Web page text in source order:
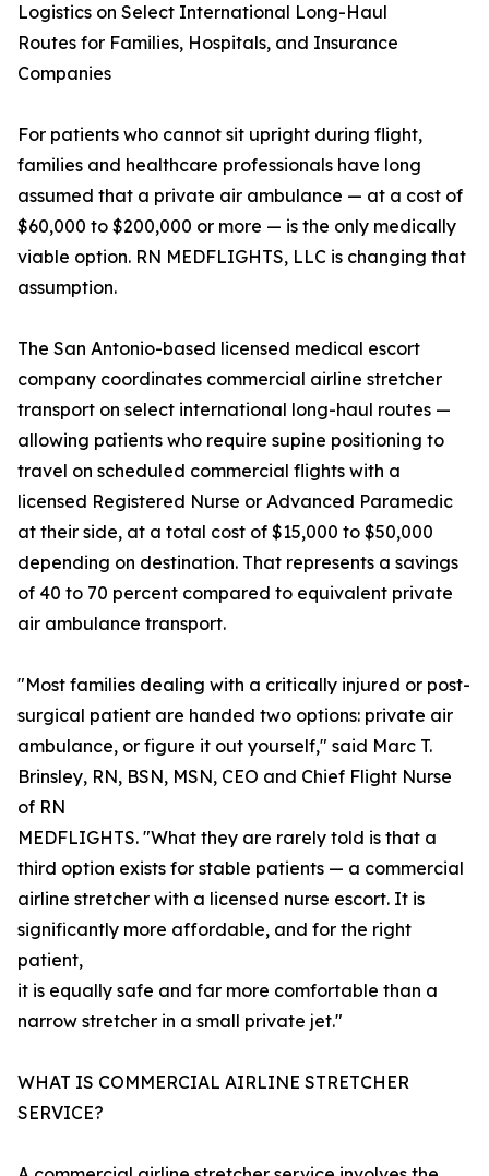
Logistics on Select International Long-Haul
Routes for Families, Hospitals, and Insurance
Companies
For patients who cannot sit upright during flight,
families and healthcare professionals have long
assumed that a private air ambulance — at a cost of
$60,000 to $200,000 or more — is the only medically
viable option. RN MEDFLIGHTS, LLC is changing that
assumption.
The San Antonio-based licensed medical escort
company coordinates commercial airline stretcher
transport on select international long-haul routes —
allowing patients who require supine positioning to
travel on scheduled commercial flights with a
licensed Registered Nurse or Advanced Paramedic
at their side, at a total cost of $15,000 to $50,000
depending on destination. That represents a savings
of 40 to 70 percent compared to equivalent private
air ambulance transport.
"Most families dealing with a critically injured or post-
surgical patient are handed two options: private air
ambulance, or figure it out yourself," said Marc T.
Brinsley, RN, BSN, MSN, CEO and Chief Flight Nurse
of RN
MEDFLIGHTS. "What they are rarely told is that a
third option exists for stable patients — a commercial
airline stretcher with a licensed nurse escort. It is
significantly more affordable, and for the right
patient,
it is equally safe and far more comfortable than a
narrow stretcher in a small private jet."
WHAT IS COMMERCIAL AIRLINE STRETCHER
SERVICE?